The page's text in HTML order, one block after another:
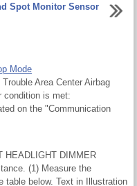
Spot Monitor Sensor
Mode
Area Center Airbag
condition is met:
on the "Communication
HEADLIGHT DIMMER
(1) Measure the
table below. Text in Illustration